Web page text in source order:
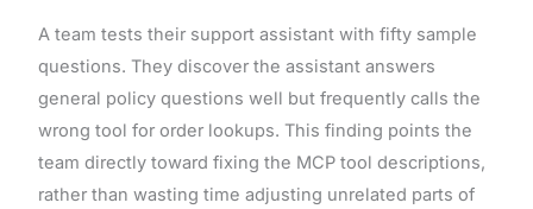
A team tests their support assistant with fifty sample
questions. They discover the assistant answers
general policy questions well but frequently calls the
wrong tool for order lookups. This finding points the
team directly toward fixing the MCP tool descriptions,
rather than wasting time adjusting unrelated parts of